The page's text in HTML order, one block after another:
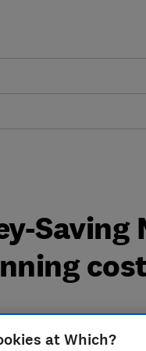
Saving
at Which?